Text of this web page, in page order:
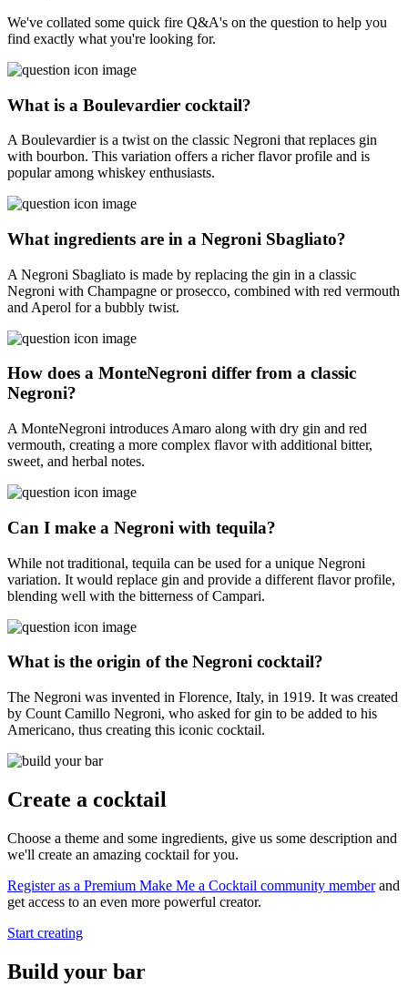
We've collated some quick fire Q&A's on the question to help you
find exactly what you're looking for.
What is a Boulevardier cocktail?
A Boulevardier is a twist on the classic Negroni that replaces gin
with bourbon. This variation offers a richer flavor profile and is
popular among whiskey enthusiasts.
What ingredients are in a Negroni Sbagliato?
A Negroni Sbagliato is made by replacing the gin in a classic
Negroni with Champagne or prosecco, combined with red vermouth
and Aperol for a bubbly twist.
How does a MonteNegroni differ from a classic
Negroni?
A MonteNegroni introduces Amaro along with dry gin and red
vermouth, creating a more complex flavor with additional bitter,
sweet, and herbal notes.
Can I make a Negroni with tequila?
While not traditional, tequila can be used for a unique Negroni
variation. It would replace gin and provide a different flavor profile,
blending well with the bitterness of Campari.
What is the origin of the Negroni cocktail?
The Negroni was invented in Florence, Italy, in 1919. It was created
by Count Camillo Negroni, who asked for gin to be added to his
Americano, thus creating this iconic cocktail.
Create a cocktail
Choose a theme and some ingredients, give us some description and
we'll create an amazing cocktail for you.
Register as a Premium Make Me a Cocktail community memberand
get access to an even more powerful creator.
Start creating
Build your bar